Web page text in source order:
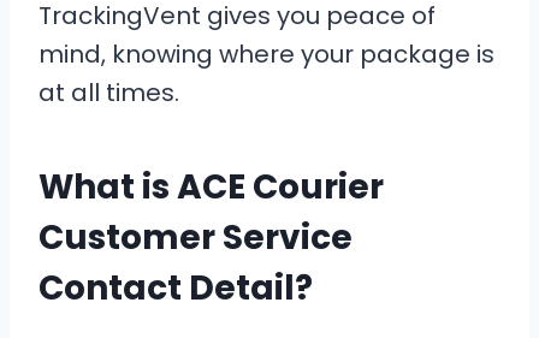
TrackingVent gives you peace of
mind, knowing where your package is
at all times.
What is ACE Courier
Customer Service
Contact Detail?